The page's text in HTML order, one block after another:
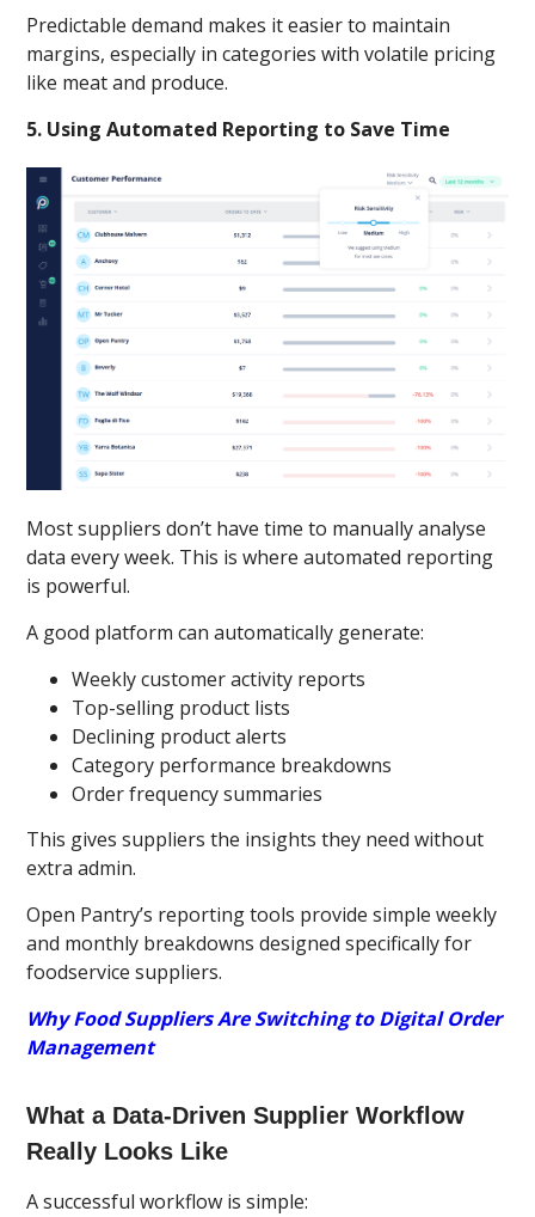
Predictable demand makes it easier to maintain
margins, especially in categories with volatile pricing
like meat and produce.
5. Using Automated Reporting to Save Time
Most suppliers don’t have time to manually analyse
data every week. This is where automated reporting
is powerful.
A good platform can automatically generate:
Weekly customer activity reports
Top-selling product lists
Declining product alerts
Category performance breakdowns
Order frequency summaries
This gives suppliers the insights they need without
extra admin.
Open Pantry’s reporting tools provide simple weekly
and monthly breakdowns designed specifically for
foodservice suppliers.
Why Food Suppliers Are Switching to Digital Order
Management
What a Data-Driven Supplier Workflow
Really Looks Like
A successful workflow is simple: